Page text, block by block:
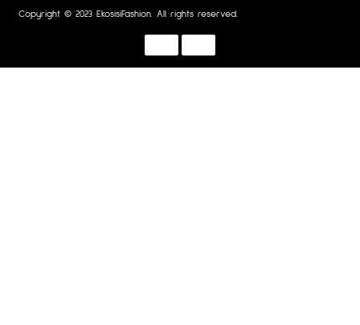
Copyright © 2023 EkosisiFashion. All rights reserved.